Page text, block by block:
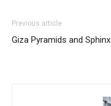
Previous article
Giza Pyramids and Sphinx